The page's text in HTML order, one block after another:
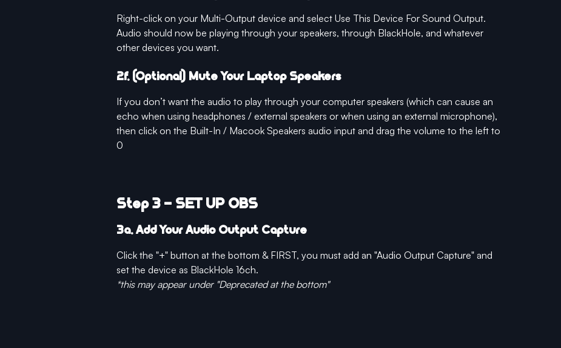
Right-click on your Multi-Output device and select Use This Device For Sound Output.
Audio should now be playing through your speakers, through BlackHole, and whatever
other devices you want.
2f. (Optional) Mute Your Laptop Speakers
If you don’t want the audio to play through your computer speakers (which can cause an
echo when using headphones / external speakers or when using an external microphone),
then click on the Built-In / Macook Speakers audio input and drag the volume to the left to
0
Step 3 - SET UP OBS
3a. Add Your Audio Output Capture
Click the "+" button at the bottom & FIRST, you must add an "Audio Output Capture" and
set the device as BlackHole 16ch.
*this may appear under "Deprecated at the bottom"